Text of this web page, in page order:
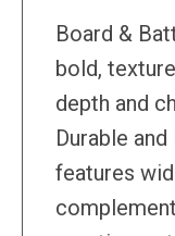
Board &
bold,
depth and
Durable
features